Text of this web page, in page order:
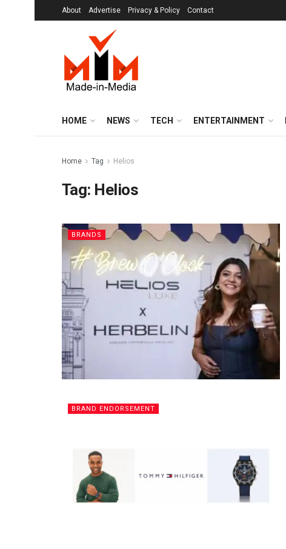
About Advertise Privacy & Policy Contact
HOME NEWS TECH ENTERTAINMENT
Home Tag Helios
Tag: Helios
BRANDS
BRAND ENDORSEMENT